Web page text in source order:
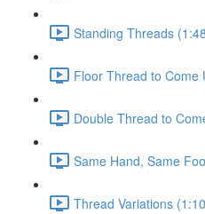
Standing Threads
Floor Thread to Come
Double Thread to
Same Hand, Same
Thread Variations